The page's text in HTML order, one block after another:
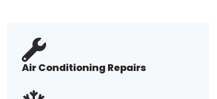
Air Conditioning Repairs